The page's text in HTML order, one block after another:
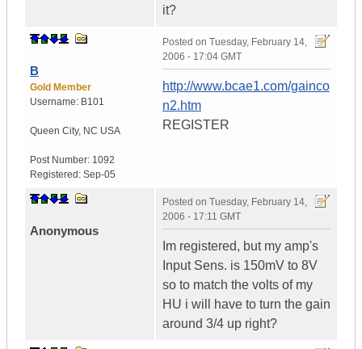
it?
B
Gold Member
Username: B101
Queen City, NC USA
Post Number: 1092
Registered: Sep-05
Posted on Tuesday, February 14,
2006 - 17:04 GMT
http://www.bcae1.com/gainco
n2.htm
REGISTER
Anonymous
Posted on Tuesday, February 14,
2006 - 17:11 GMT
Im registered, but my amp's
Input Sens. is 150mV to 8V
so to match the volts of my
HU i will have to turn the gain
around 3/4 up right?